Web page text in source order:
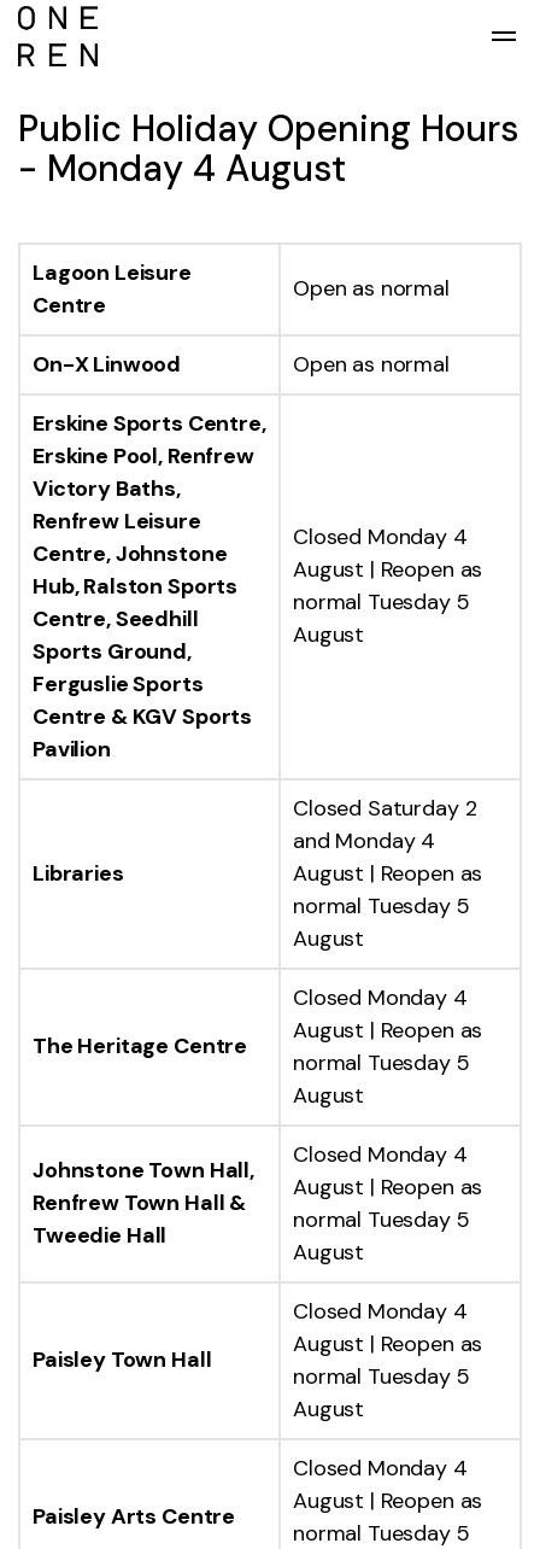
Public Holiday Opening Hours
- Monday 4 August
Lagoon Leisure
Centre
Open as normal
On-X Linwood Open as normal
Erskine Sports Centre,
Erskine Pool, Renfrew
Victory Baths,
Renfrew Leisure
Centre, Johnstone
Hub, Ralston Sports
Centre, Seedhill
Sports Ground,
Ferguslie Sports
Centre & KGV Sports
Pavilion
Closed Monday 4
August | Reopen as
normal Tuesday 5
August
Libraries
Closed Saturday 2
and Monday 4
August | Reopen as
normal Tuesday 5
August
The Heritage Centre
Closed Monday 4
August | Reopen as
normal Tuesday 5
August
Johnstone Town Hall,
Renfrew Town Hall &
Tweedie Hall
Closed Monday 4
August | Reopen as
normal Tuesday 5
August
Paisley Town Hall
Closed Monday 4
August | Reopen as
normal Tuesday 5
August
Paisley Arts Centre
Closed Monday 4
August | Reopen as
normal Tuesday 5